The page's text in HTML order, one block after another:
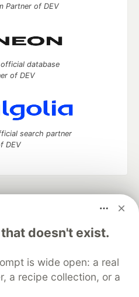
doesn't exist.
is wide open: a real
a recipe collection, or a
Partner of DEV
database
of DEV
search partner
DEV
your software career
Help
Advertise on DEV
DEV Shop
MLH
Policy
Terms of Use
software that powers